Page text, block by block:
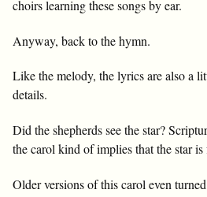
choirs learning these songs by ear.
Anyway, back to the hymn.
Like the melody, the lyrics are also a
details.
Did the shepherds see the star?
the carol kind of implies that the star is
Older versions of this carol even